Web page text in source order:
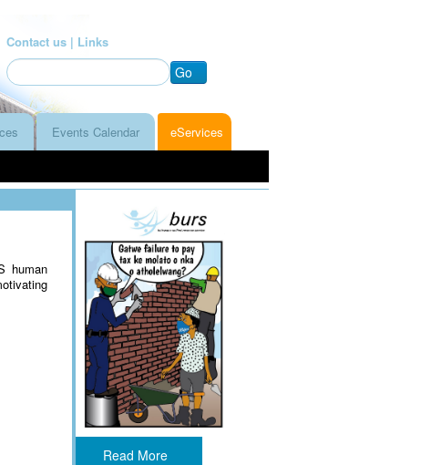
Contact us | Links
Go
Events Calendar eServices
human
Read More